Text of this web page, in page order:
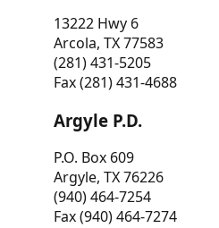
13222 Hwy 6
Arcola, TX 77583
(281) 431-5205
Fax (281) 431-4688
Argyle P.D.
P.O. Box 609
Argyle, TX 76226
(940) 464-7254
Fax (940) 464-7274